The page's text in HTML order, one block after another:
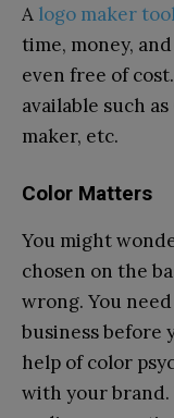
A logo maker
time, money,
even free of
available such
maker, etc.
Color Matters
You might
chosen on the
wrong. You
business before
help of color
with your brand.